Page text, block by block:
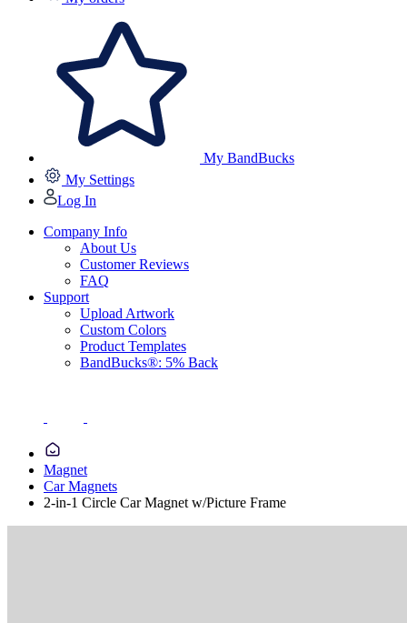
My BandBucks
My Settings
Log In
Company Info
About Us
Customer Reviews
FAQ
Support
Upload Artwork
Custom Colors
Product Templates
BandBucks®: 5% Back
Magnet
Car Magnets
2-in-1 Circle Car Magnet w/Picture Frame